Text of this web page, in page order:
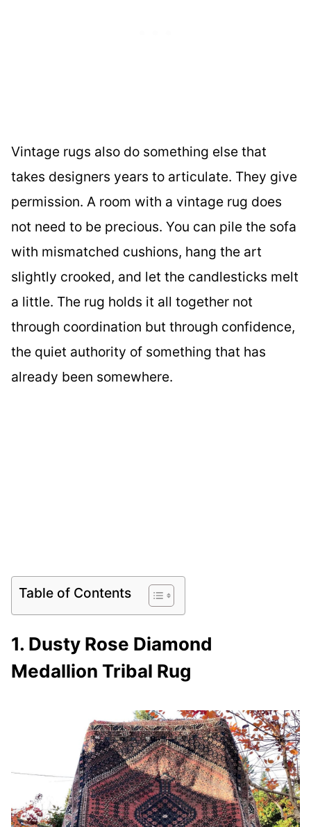
Vintage rugs also do something else that
takes designers years to articulate. They give
permission. A room with a vintage rug does
not need to be precious. You can pile the sofa
with mismatched cushions, hang the art
slightly crooked, and let the candlesticks melt
a little. The rug holds it all together not
through coordination but through confidence,
the quiet authority of something that has
already been somewhere.
Table of Contents
1. Dusty Rose Diamond
Medallion Tribal Rug